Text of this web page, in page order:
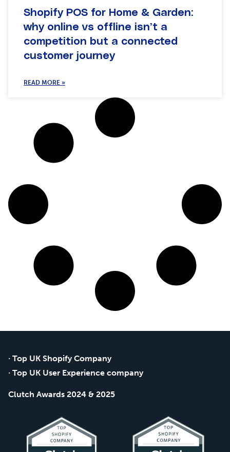
Shopify POS for Home & Garden:
why online vs offline isn’t a
competition but a connected
customer journey
READ MORE »
· Top UK Shopify Company
· Top UK User Experience company
Clutch Awards 2024 & 2025